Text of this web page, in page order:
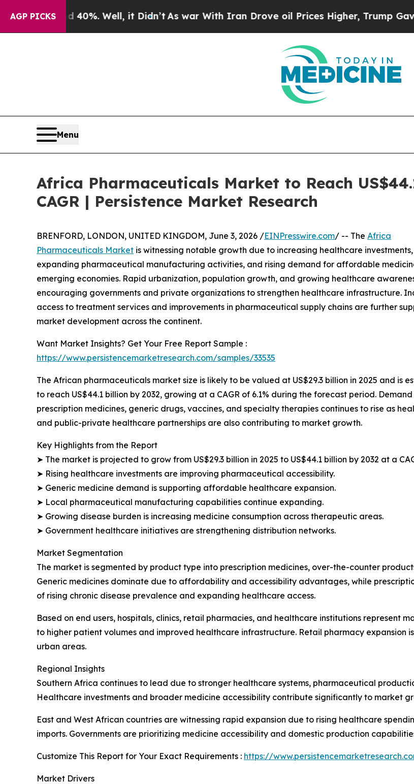
AGP PICKS
40%. Well, it Didn’tAs war With Iran Drove oil Prices Higher, Trump Gave
Menu
Africa Pharmaceuticals Market to Reach
CAGR | Persistence Market Research
BRENFORD, LONDON, UNITED KINGDOM, June 3, 2026 /EINPresswire.com/ -- The Africa
Pharmaceuticals Market is witnessing notable growth due to increasing healthcare investments,
expanding pharmaceutical manufacturing activities, and rising demand for affordable
emerging economies. Rapid urbanization, population growth, and growing healthcare
encouraging governments and private organizations to strengthen healthcare infrastructure.
access to treatment services and improvements in pharmaceutical supply chains are further
market development across the continent.
Want Market Insights? Get Your Free Report Sample :
https://www.persistencemarketresearch.com/samples/33535
The African pharmaceuticals market size is likely to be valued at US$29.3 billion in 2025 and is
to reach US$44.1 billion by 2032, growing at a CAGR of 6.1% during the forecast period.
prescription medicines, generic drugs, vaccines, and specialty therapies continues to rise as
and public-private healthcare partnerships are also contributing to market growth.
Key Highlights from the Report
➤ The market is projected to grow from US$29.3 billion in 2025 to US$44.1 billion by 2032 at a
➤ Rising healthcare investments are improving pharmaceutical accessibility.
➤ Generic medicine demand is supporting affordable healthcare expansion.
➤ Local pharmaceutical manufacturing capabilities continue expanding.
➤ Growing disease burden is increasing medicine consumption across therapeutic areas.
➤ Government healthcare initiatives are strengthening distribution networks.
Market Segmentation
The market is segmented by product type into prescription medicines, over-the-counter
Generic medicines dominate due to affordability and accessibility advantages, while
of rising chronic disease prevalence and expanding healthcare access.
Based on end users, hospitals, clinics, retail pharmacies, and healthcare institutions represent
to higher patient volumes and improved healthcare infrastructure. Retail pharmacy expansion
urban areas.
Regional Insights
Southern Africa continues to lead due to stronger healthcare systems, pharmaceutical
Healthcare investments and broader medicine accessibility contribute significantly to market
East and West African countries are witnessing rapid expansion due to rising healthcare
imports. Governments are prioritizing medicine accessibility and domestic production
Customize This Report for Your Exact Requirements : https://
Market Drivers